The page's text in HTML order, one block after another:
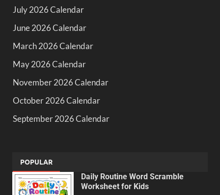
July 2026 Calendar
June 2026 Calendar
March 2026 Calendar
May 2026 Calendar
November 2026 Calendar
October 2026 Calendar
September 2026 Calendar
POPULAR
Daily Routine Word Scramble
Worksheet for Kids